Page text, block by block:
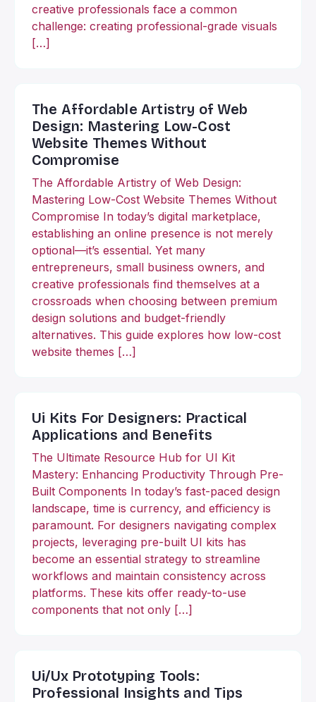
creative professionals face a common
challenge: creating professional-grade visuals
[…]
The Affordable Artistry of Web
Design: Mastering Low-Cost
Website Themes Without
Compromise
The Affordable Artistry of Web Design:
Mastering Low-Cost Website Themes Without
Compromise In today’s digital marketplace,
establishing an online presence is not merely
optional—it’s essential. Yet many
entrepreneurs, small business owners, and
creative professionals find themselves at a
crossroads when choosing between premium
design solutions and budget-friendly
alternatives. This guide explores how low-cost
website themes […]
Ui Kits For Designers: Practical
Applications and Benefits
The Ultimate Resource Hub for UI Kit
Mastery: Enhancing Productivity Through Pre-
Built Components In today’s fast-paced design
landscape, time is currency, and efficiency is
paramount. For designers navigating complex
projects, leveraging pre-built UI kits has
become an essential strategy to streamline
workflows and maintain consistency across
platforms. These kits offer ready-to-use
components that not only […]
Ui/Ux Prototyping Tools:
Professional Insights and Tips